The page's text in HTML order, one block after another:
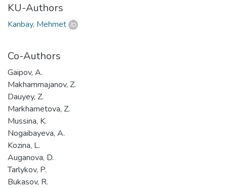
KU-Authors
Kanbay, Mehmet
Co-Authors
Gaipov, A.
Makhammajanov, Z.
Dauyey, Z.
Markhametova, Z.
Mussina, K.
Nogaibayeva, A.
Kozina, L.
Auganova, D.
Tarlykov, P.
Bukasov, R.